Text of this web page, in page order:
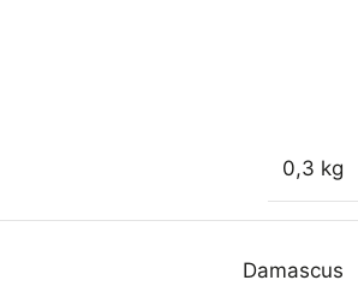
0,3 kg
Damascus